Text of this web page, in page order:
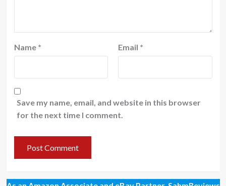
Name * Email *
Save my name, email, and website in this browser
for the next time I comment.